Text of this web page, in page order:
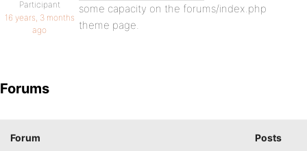
Participant
16 years, 3 months
ago
some capacity on the forums/index.php
theme page.
Forums
Forum Posts